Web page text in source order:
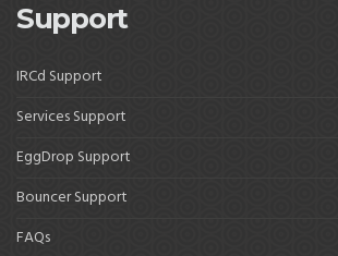
Support
IRCd Support
Services Support
EggDrop Support
Bouncer Support
FAQs